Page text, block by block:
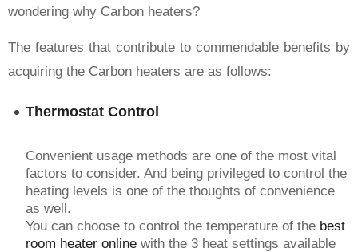
wondering why Carbon heaters?
The features that contribute to commendable benefits by
acquiring the Carbon heaters are as follows:
Thermostat Control
Convenient usage methods are one of the most vital
factors to consider. And being privileged to control the
heating levels is one of the thoughts of convenience
as well.
You can choose to control the temperature of the best
room heater onlinewith the 3 heat settings available